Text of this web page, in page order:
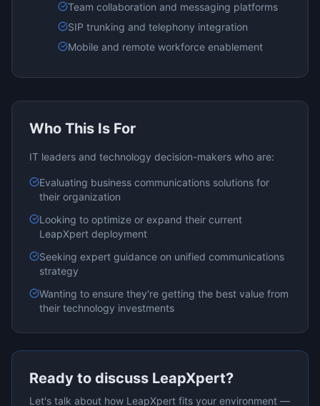
Team collaboration and messaging platforms
SIP trunking and telephony integration
Mobile and remote workforce enablement
Who This Is For
IT leaders and technology decision-makers who are:
Evaluating business communications solutions for
their organization
Looking to optimize or expand their current
LeapXpert deployment
Seeking expert guidance on unified communications
strategy
Wanting to ensure they're getting the best value from
their technology investments
Ready to discuss LeapXpert?
Let's talk about how LeapXpert fits your environment —